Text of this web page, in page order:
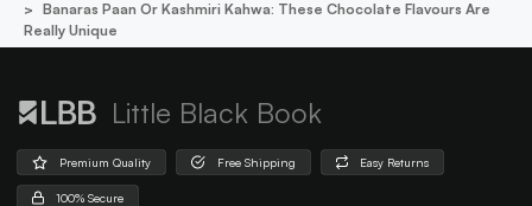
Banaras Paan Or Kashmiri Kahwa: These Chocolate Flavours Are
Really Unique
Little Black Book
Premium Quality Free Shipping Easy Returns
100% Secure